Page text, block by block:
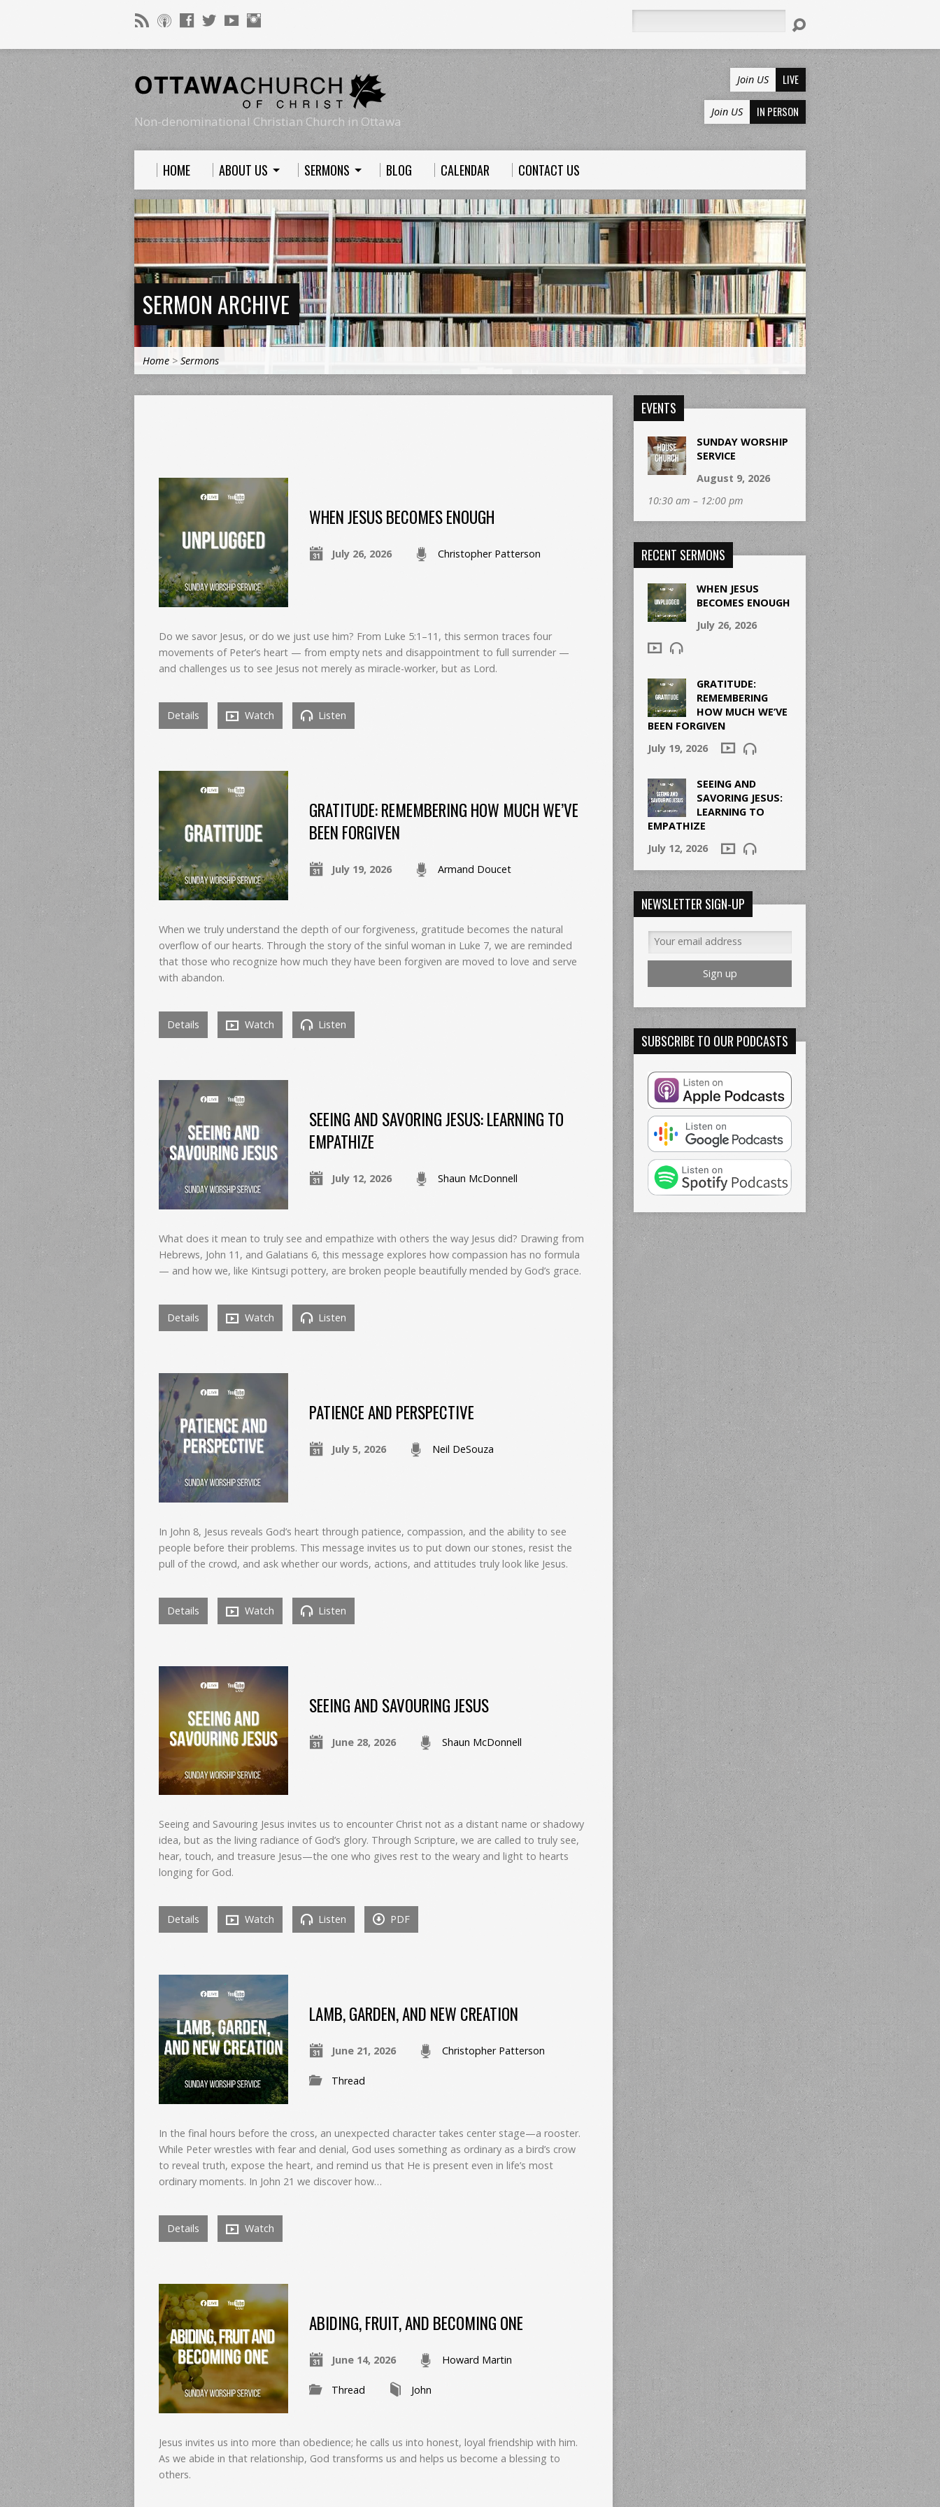
Non-denominational Christian Church in Ottawa
Join US LIVE
Join US IN PERSON
HOME ABOUT US SERMONS BLOG CALENDAR CONTACT US
SERMON ARCHIVE
Home > Sermons
WHEN JESUS BECOMES ENOUGH
July 26, 2026 Christopher Patterson
Do we savor Jesus, or do we just use him? From Luke 5:1–11, this sermon traces four
movements of Peter’s heart — from empty nets and disappointment to full surrender —
and challenges us to see Jesus not merely as miracle-worker, but as Lord.
Details Watch Listen
GRATITUDE: REMEMBERING HOW MUCH WE’VE
BEEN FORGIVEN
July 19, 2026 Armand Doucet
When we truly understand the depth of our forgiveness, gratitude becomes the natural
overflow of our hearts. Through the story of the sinful woman in Luke 7, we are reminded
that those who recognize how much they have been forgiven are moved to love and serve
with abandon.
Details Watch Listen
SEEING AND SAVORING JESUS: LEARNING TO
EMPATHIZE
July 12, 2026 Shaun McDonnell
What does it mean to truly see and empathize with others the way Jesus did? Drawing from
Hebrews, John 11, and Galatians 6, this message explores how compassion has no formula
— and how we, like Kintsugi pottery, are broken people beautifully mended by God’s grace.
Details Watch Listen
PATIENCE AND PERSPECTIVE
July 5, 2026 Neil DeSouza
In John 8, Jesus reveals God’s heart through patience, compassion, and the ability to see
people before their problems. This message invites us to put down our stones, resist the
pull of the crowd, and ask whether our words, actions, and attitudes truly look like Jesus.
Details Watch Listen
SEEING AND SAVOURING JESUS
June 28, 2026 Shaun McDonnell
Seeing and Savouring Jesus invites us to encounter Christ not as a distant name or shadowy
idea, but as the living radiance of God’s glory. Through Scripture, we are called to truly see,
hear, touch, and treasure Jesus—the one who gives rest to the weary and light to hearts
longing for God.
Details Watch Listen PDF
LAMB, GARDEN, AND NEW CREATION
June 21, 2026 Christopher Patterson
Thread
In the final hours before the cross, an unexpected character takes center stage—a rooster.
While Peter wrestles with fear and denial, God uses something as ordinary as a bird’s crow
to reveal truth, expose the heart, and remind us that He is present even in life’s most
ordinary moments. In John 21 we discover how…
Details Watch
ABIDING, FRUIT, AND BECOMING ONE
June 14, 2026 Howard Martin
Thread John
Jesus invites us into more than obedience; he calls us into honest, loyal friendship with him.
As we abide in that relationship, God transforms us and helps us become a blessing to
others.
EVENTS
SUNDAY WORSHIP
SERVICE
August 9, 2026
10:30 am – 12:00 pm
RECENT SERMONS
WHEN JESUS
BECOMES ENOUGH
July 26, 2026
GRATITUDE:
REMEMBERING
HOW MUCH WE’VE
BEEN FORGIVEN
July 19, 2026
SEEING AND
SAVORING JESUS:
LEARNING TO
EMPATHIZE
July 12, 2026
NEWSLETTER SIGN-UP
SUBSCRIBE TO OUR PODCASTS